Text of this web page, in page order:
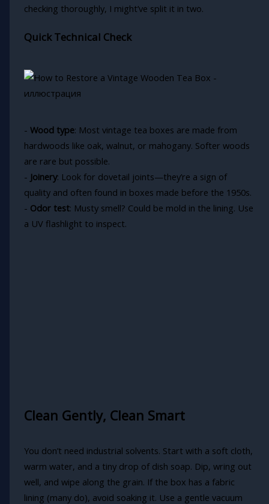
checking thoroughly, I might’ve split it in two.
Quick Technical Check
- Wood type: Most vintage tea boxes are made from
hardwoods like oak, walnut, or mahogany. Softer woods
are rare but possible.
- Joinery: Look for dovetail joints—they’re a sign of
quality and often found in boxes made before the 1950s.
- Odor test: Musty smell? Could be mold in the lining. Use
a UV flashlight to inspect.
Clean Gently, Clean Smart
You don’t need industrial solvents. Start with a soft cloth,
warm water, and a tiny drop of dish soap. Dip, wring out
well, and wipe along the grain. If the box has a fabric
lining (many do), avoid soaking it. Use a gentle vacuum